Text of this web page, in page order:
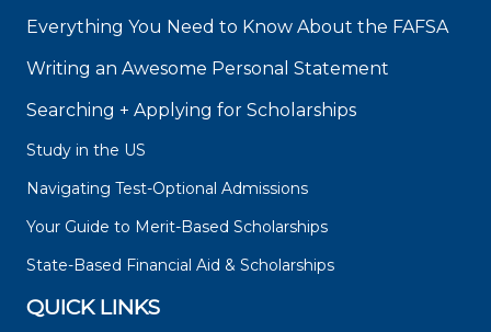
Everything You Need to Know About the FAFSA
Writing an Awesome Personal Statement
Searching + Applying for Scholarships
Study in the US
Navigating Test-Optional Admissions
Your Guide to Merit-Based Scholarships
State-Based Financial Aid & Scholarships
QUICK LINKS